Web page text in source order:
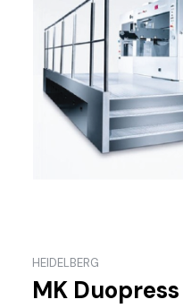
HEIDELBERG
MK